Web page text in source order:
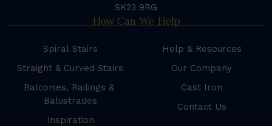
SK23 9RG
How Can We Help
Spiral Stairs
Straight & Curved Stairs
Balconies, Railings &
Balustrades
Inspiration
Help & Resources
Our Company
Cast Iron
Contact Us